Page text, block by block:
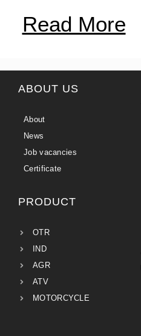
Read More
ABOUT US
About
News
Job vacancies
Certificate
PRODUCT
OTR
IND
AGR
ATV
MOTORCYCLE